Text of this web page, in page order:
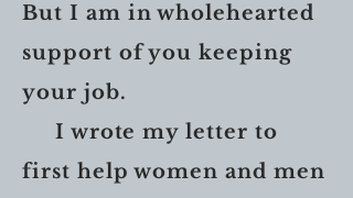
But I am in wholehearted
support of you keeping
your job.
I wrote my letter to
first help women and men